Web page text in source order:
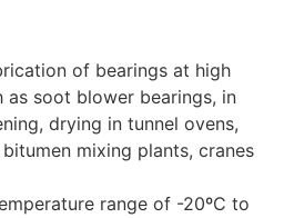
of bearings at high
as soot blower bearings, in
drying in tunnel ovens,
mixing plants, cranes
range of -20ºC to